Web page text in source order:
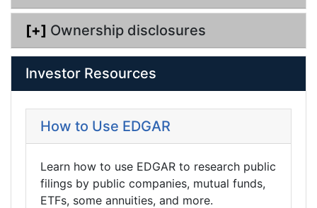
[+] Ownership disclosures
Investor Resources
How to Use EDGAR
Learn how to use EDGAR to research public
filings by public companies, mutual funds,
ETFs, some annuities, and more.